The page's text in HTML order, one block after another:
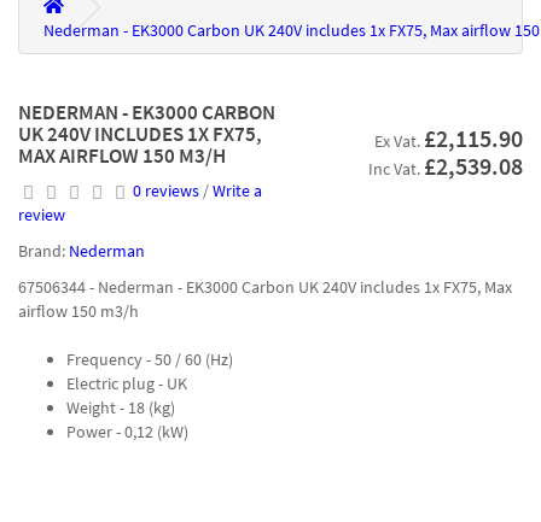
Nederman - EK3000 Carbon UK 240V includes 1x FX75, Max airflow
NEDERMAN - EK3000 CARBON
UK 240V INCLUDES 1X FX75,
MAX AIRFLOW 150 M3/H
0 reviews/Write a
review
Ex Vat. £2,115.90
Inc Vat. £2,539.08
Brand: Nederman
67506344 - Nederman - EK3000 Carbon UK 240V includes 1x FX75, Max
airflow 150 m3/h
Frequency - 50 / 60 (Hz)
Electric plug - UK
Weight - 18 (kg)
Power - 0,12 (kW)